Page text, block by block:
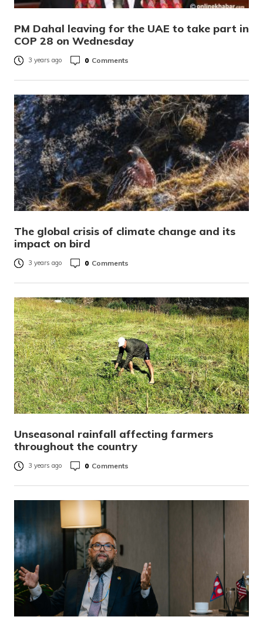
PM Dahal leaving for the UAE to take part in
COP 28 on Wednesday
3 years ago 0 Comments
The global crisis of climate change and its
impact on bird
3 years ago 0 Comments
Unseasonal rainfall affecting farmers
throughout the country
3 years ago 0 Comments